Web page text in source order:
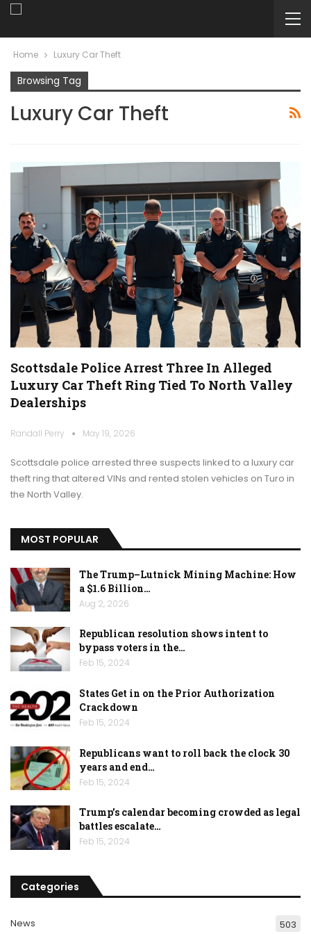
Home Luxury Car Theft
Browsing Tag
Luxury Car Theft
Scottsdale Police Arrest Three In Alleged
Luxury Car Theft Ring Tied To North Valley
Dealerships
Randall Perry May 19, 2026
Scottsdale police arrested three suspects linked to a luxury car
theft ring that altered VINs and rented stolen vehicles on Turo in
the North Valley.
MOST POPULAR
The Trump–Lutnick Mining Machine: How
a $1.6 Billion…
Aug 2, 2026
Republican resolution shows intent to
bypass voters in the…
Feb 15, 2024
States Get in on the Prior Authorization
Crackdown
Feb 15, 2024
Republicans want to roll back the clock 30
years and end…
Feb 15, 2024
Trump’s calendar becoming crowded as legal
battles escalate…
Feb 15, 2024
Categories
News 503